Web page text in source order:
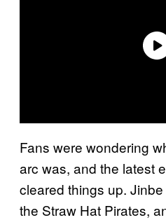
Fans were wondering
arc was, and the latest
cleared things up.
the Straw Hat Pirates,